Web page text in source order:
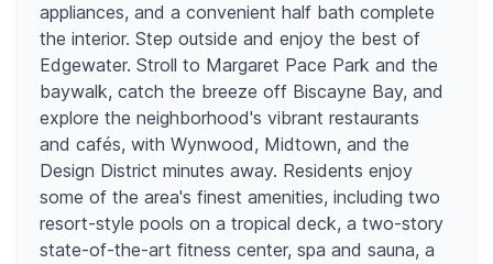
appliances, and a convenient half bath complete
the interior. Step outside and enjoy the best of
Edgewater. Stroll to Margaret Pace Park and the
baywalk, catch the breeze off Biscayne Bay, and
explore the neighborhood's vibrant restaurants
and cafés, with Wynwood, Midtown, and the
Design District minutes away. Residents enjoy
some of the area's finest amenities, including two
resort-style pools on a tropical deck, a two-story
state-of-the-art fitness center, spa and sauna, a